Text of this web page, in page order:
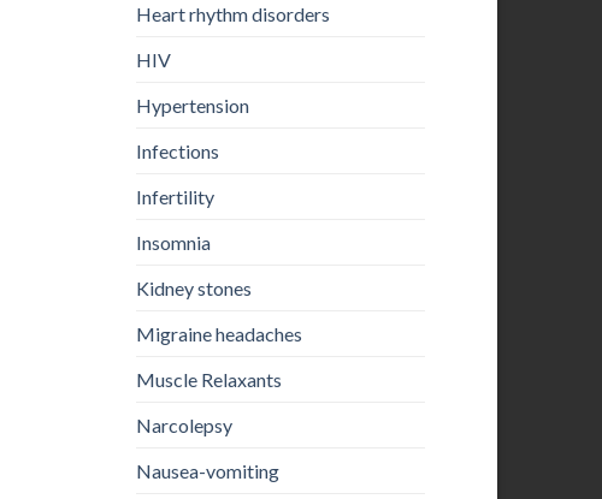
Heart rhythm disorders
HIV
Hypertension
Infections
Infertility
Insomnia
Kidney stones
Migraine headaches
Muscle Relaxants
Narcolepsy
Nausea-vomiting